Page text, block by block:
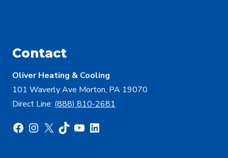
Contact
Oliver Heating & Cooling
101 Waverly Ave Morton, PA 19070
Direct Line: (888) 810-2681
Facebook
Instagram
X TikTok
YouTube
LinkedIn